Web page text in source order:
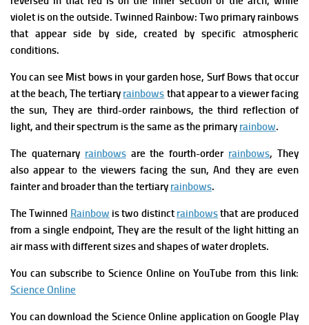
violet is on the outside. Twinned Rainbow: Two primary rainbows
that appear side by side, created by specific atmospheric
conditions.
You can see Mist bows in your garden hose, Surf Bows that occur
at the beach, The tertiary rainbows that appear to a viewer facing
the sun, They are third-order rainbows, the third reflection of
light, and their spectrum is the same as the primary rainbow.
The quaternary rainbowsare the fourth-order rainbows, They
also appear to the viewers facing the sun, And they are even
fainter and broader than the tertiary rainbows.
TheTwinned Rainbow is two distinct rainbowsthat are produced
from a single endpoint, They are the result of the light hitting an
air mass with different sizes and shapes of water droplets.
You can subscribe to Science Online on YouTube from this link:
Science Online
You can download the Science Online application on Google Play